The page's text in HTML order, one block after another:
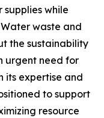
while
waste and
the sustainability
urgent need for
its expertise and
to support
resource